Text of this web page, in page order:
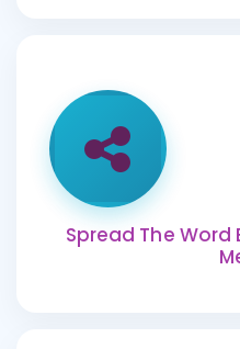
Spread The Word